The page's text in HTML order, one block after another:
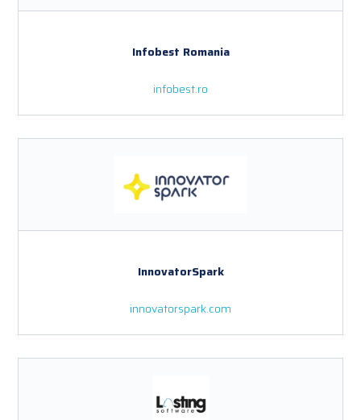
Infobest Romania
infobest.ro
InnovatorSpark
innovatorspark.com